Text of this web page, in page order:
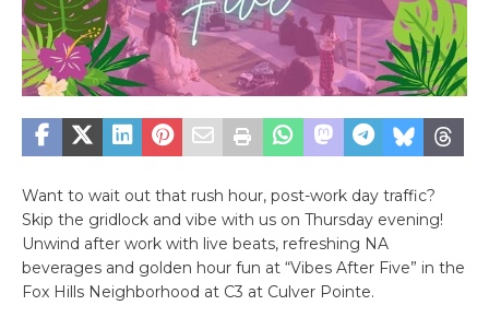
Want to wait out that rush hour, post-work day traffic?
Skip the gridlock and vibe with us on Thursday evening!
Unwind after work with live beats, refreshing NA
beverages and golden hour fun at “Vibes After Five” in the
Fox Hills Neighborhood at C3 at Culver Pointe.